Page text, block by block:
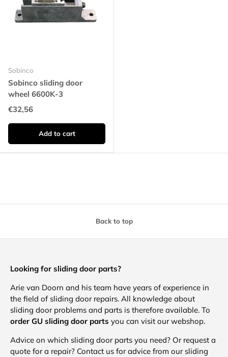
Sobinco
Sobinco sliding door
wheel 6600K-3
€32,56
Add to cart
Back to top
Looking for sliding door parts?
Arie van Doorn and his team have years of experience in
the field of sliding door repairs. All knowledge about
sliding door problems and parts is therefore available. To
order GU sliding door parts you can visit our webshop.
Advice on which sliding door parts you need? Or request a
quote for a repair? Contact us for advice from our sliding